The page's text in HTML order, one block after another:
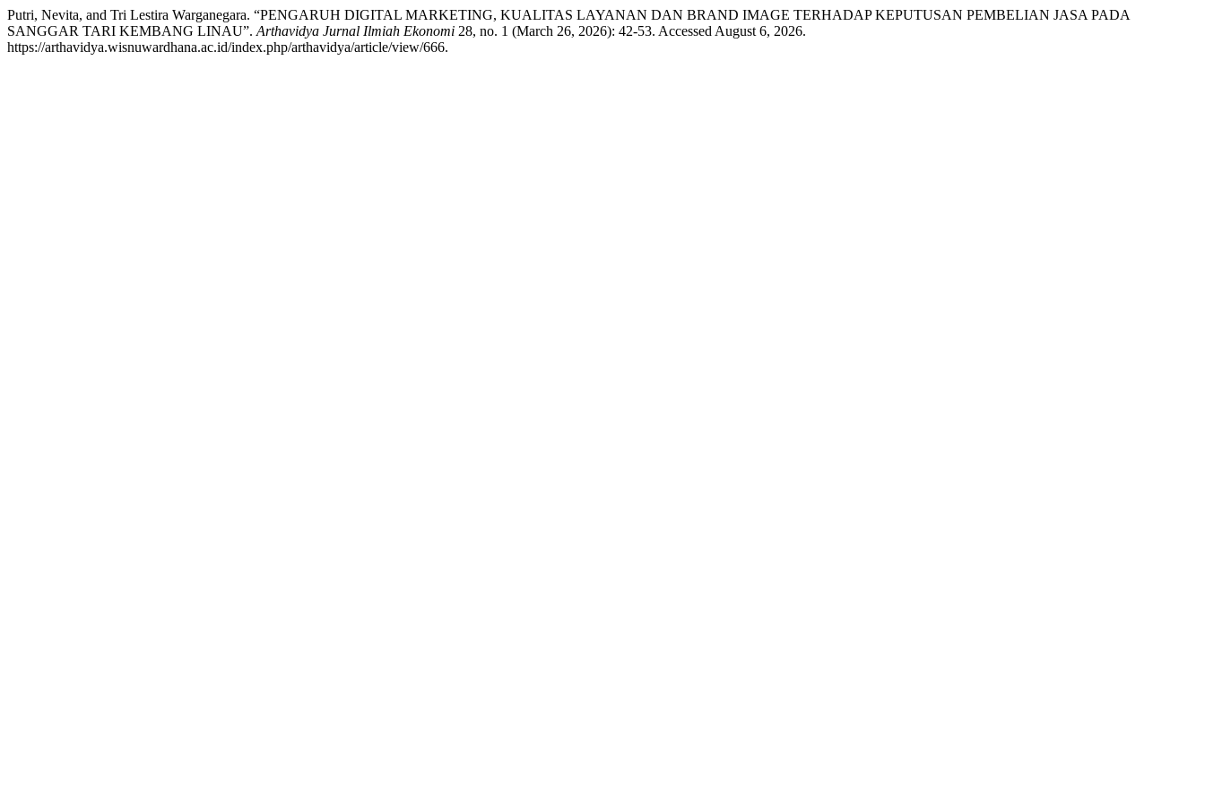
Putri, Nevita, and Tri Lestira Warganegara. “PENGARUH DIGITAL MARKETING, KUALITAS LAYANAN DAN BRAND IMAGE TERHADAP KEPUTUSAN PEMBELIAN JASA PADA
SANGGAR TARI KEMBANG LINAU”. Arthavidya Jurnal Ilmiah Ekonomi 28, no. 1 (March 26, 2026): 42-53. Accessed August 6, 2026.
https://arthavidya.wisnuwardhana.ac.id/index.php/arthavidya/article/view/666.